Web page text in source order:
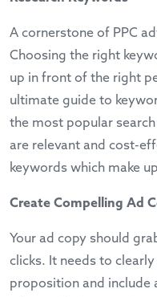
A cornerstone of PPC
Choosing the right
up in front of the right
ultimate guide to
the most popular
are relevant and cost-
keywords which make
Create Compelling Ad
Your ad copy should
clicks. It needs to
proposition and include